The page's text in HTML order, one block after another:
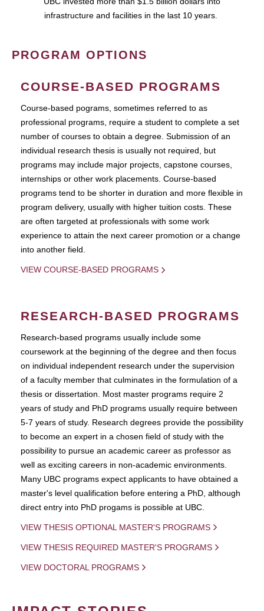
infrastructure and facilities in the last 10 years.
PROGRAM OPTIONS
COURSE-BASED PROGRAMS
Course-based pograms, sometimes referred to as
professional programs, require a student to complete a set
number of courses to obtain a degree. Submission of an
individual research thesis is usually not required, but
programs may include major projects, capstone courses,
internships or other work placements. Course-based
programs tend to be shorter in duration and more flexible in
program delivery, usually with higher tuition costs. These
are often targeted at professionals with some work
experience to attain the next career promotion or a change
into another field.
VIEW COURSE-BASED PROGRAMS
RESEARCH-BASED PROGRAMS
Research-based programs usually include some
coursework at the beginning of the degree and then focus
on individual independent research under the supervision
of a faculty member that culminates in the formulation of a
thesis or dissertation. Most master programs require 2
years of study and PhD programs usually require between
5-7 years of study. Research degrees provide the possibility
to become an expert in a chosen field of study with the
possibility to pursue an academic career as professor as
well as exciting careers in non-academic environments.
Many UBC programs expect applicants to have obtained a
master's level qualification before entering a PhD, although
direct entry into PhD progams is possible at UBC.
VIEW THESIS OPTIONAL MASTER'S PROGRAMS
VIEW THESIS REQUIRED MASTER'S PROGRAMS
VIEW DOCTORAL PROGRAMS